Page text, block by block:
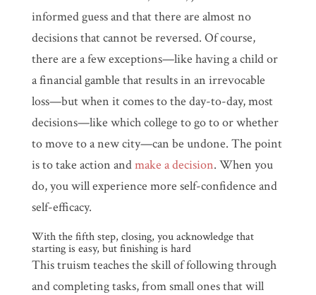
informed guess and that there are almost no
decisions that cannot be reversed. Of course,
there are a few exceptions—like having a child or
a financial gamble that results in an irrevocable
loss—but when it comes to the day-to-day, most
decisions—like which college to go to or whether
to move to a new city—can be undone. The point
is to take action andmake a decision. When you
do, you will experience more self-confidence and
self-efficacy.
With the fifth step, closing, you acknowledge that
starting is easy, but finishing is hard
This truism teaches the skill of following through
and completing tasks, from small ones that will